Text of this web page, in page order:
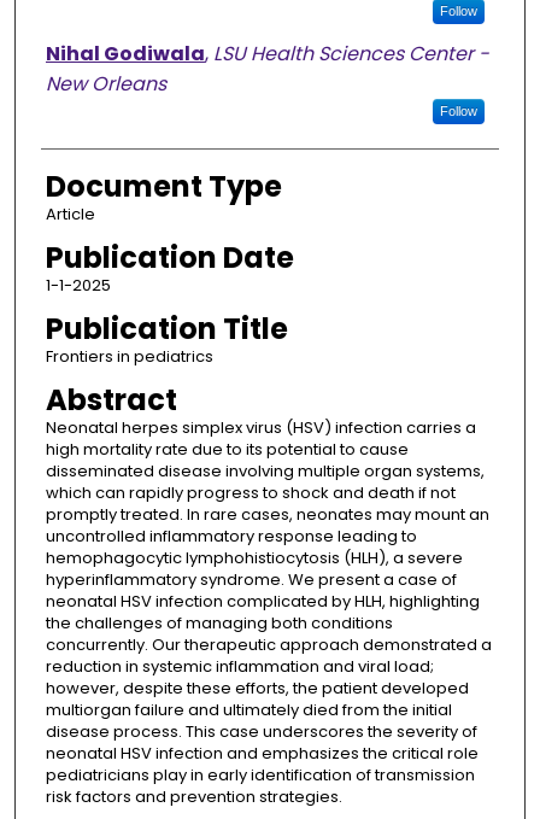
Follow
Nihal Godiwala, LSU Health Sciences Center -
New Orleans
Follow
Document Type
Article
Publication Date
1-1-2025
Publication Title
Frontiers in pediatrics
Abstract
Neonatal herpes simplex virus (HSV) infection carries a
high mortality rate due to its potential to cause
disseminated disease involving multiple organ systems,
which can rapidly progress to shock and death if not
promptly treated. In rare cases, neonates may mount an
uncontrolled inflammatory response leading to
hemophagocytic lymphohistiocytosis (HLH), a severe
hyperinflammatory syndrome. We present a case of
neonatal HSV infection complicated by HLH, highlighting
the challenges of managing both conditions
concurrently. Our therapeutic approach demonstrated a
reduction in systemic inflammation and viral load;
however, despite these efforts, the patient developed
multiorgan failure and ultimately died from the initial
disease process. This case underscores the severity of
neonatal HSV infection and emphasizes the critical role
pediatricians play in early identification of transmission
risk factors and prevention strategies.